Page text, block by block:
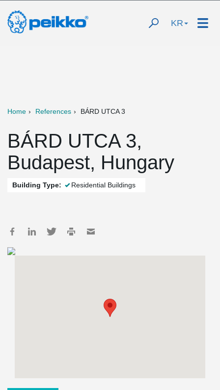
KR
Home References BÁRD UTCA 3
BÁRD UTCA 3,
Budapest, Hungary
Building Type: Residential Buildings